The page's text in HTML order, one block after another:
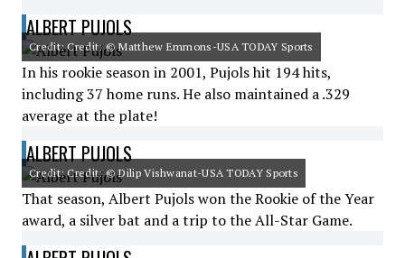
ALBERT PUJOLS
Credit: Credit: © Matthew Emmons-USA TODAY Sports
In his rookie season in 2001, Pujols hit 194 hits,
including 37 home runs. He also maintained a .329
average at the plate!
ALBERT PUJOLS
Credit: Credit: © Dilip Vishwanat-USA TODAY Sports
That season, Albert Pujols won the Rookie of the Year
award, a silver bat and a trip to the All-Star Game.